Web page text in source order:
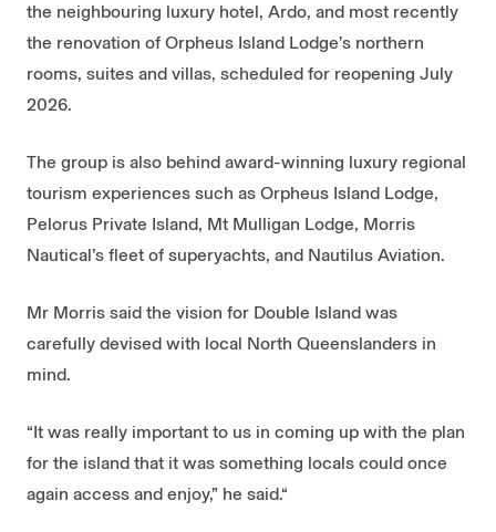
the neighbouring luxury hotel, Ardo, and most recently
the renovation of Orpheus Island Lodge’s northern
rooms, suites and villas, scheduled for reopening July
2026.
The group is also behind award-winning luxury regional
tourism experiences such as Orpheus Island Lodge,
Pelorus Private Island, Mt Mulligan Lodge, Morris
Nautical’s fleet of superyachts, and Nautilus Aviation.
Mr Morris said the vision for Double Island was
carefully devised with local North Queenslanders in
mind.
“It was really important to us in coming up with the plan
for the island that it was something locals could once
again access and enjoy,” he said.“